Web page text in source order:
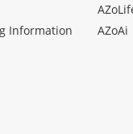
Information
AZoAi